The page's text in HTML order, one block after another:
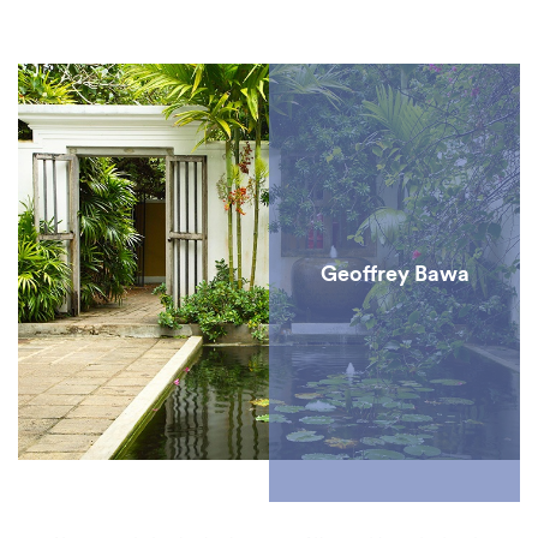
and for perfumes – and is celebrated as the best cinnamon in
the world.
Geoffrey Bawa